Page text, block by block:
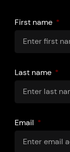
First name
Last name
Email